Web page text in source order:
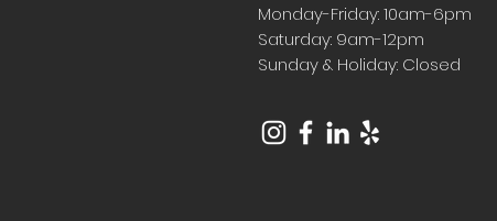
Monday-Friday: 10am-6pm
Saturday: 9am-12pm
Sunday & Holiday: Closed